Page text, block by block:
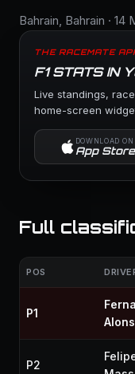
Bahrain, Bahrain · 14
THE RACEMATE
F1 STATS IN
Live standings,
home-screen
DOWNLOAD
App Store
Full
POS
P1
P2